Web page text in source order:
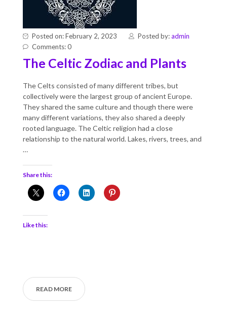
Posted on: February 2, 2023 Posted by:admin
Comments: 0
The Celtic Zodiac and Plants
The Celts consisted of many different tribes, but
collectively were the largest group of ancient Europe.
They shared the same culture and though there were
many different variations, they also shared a deeply
rooted language. The Celtic religion had a close
relationship to the natural world. Lakes, rivers, trees, and
…
Share this:
Like this:
READ MORE